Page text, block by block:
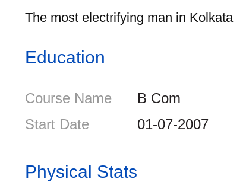
The most electrifying man in Kolkata
Education
Course Name B Com
Start Date
01-07-2007
Physical Stats